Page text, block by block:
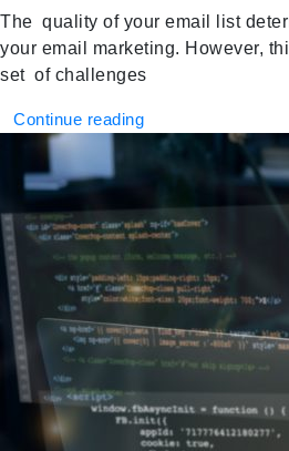
The quality of your email list
your email marketing. However,
set of challenges
Continue reading